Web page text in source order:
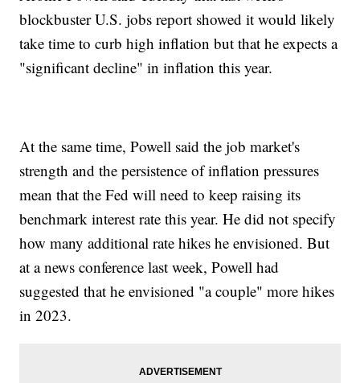
blockbuster U.S. jobs report showed it would likely
take time to curb high inflation but that he expects a
"significant decline" in inflation this year.
At the same time, Powell said the job market's
strength and the persistence of inflation pressures
mean that the Fed will need to keep raising its
benchmark interest rate this year. He did not specify
how many additional rate hikes he envisioned. But
at a news conference last week, Powell had
suggested that he envisioned "a couple" more hikes
in 2023.